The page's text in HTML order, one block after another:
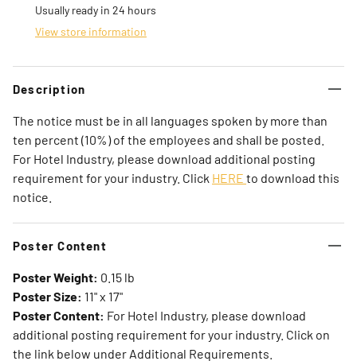
Usually ready in 24 hours
View store information
Description
The notice must be in all languages spoken by more than
ten percent (10%) of the employees and shall be posted.
For Hotel Industry, please download additional posting
requirement for your industry. Click HERE to download this
notice.
Poster Content
Poster Weight: 0.15 lb
Poster Size: 11" x 17"
Poster Content: For Hotel Industry, please download
additional posting requirement for your industry. Click on
the link below under Additional Requirements.